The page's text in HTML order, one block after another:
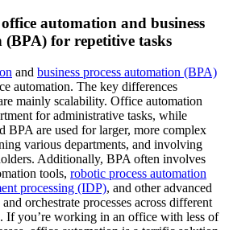
automation and business
(BPA) for repetitive tasks
and business process automation (BPA)
automation. The key differences
mainly scalability. Office automation
for administrative tasks, while
BPA are used for larger, more complex
various departments, and involving
Additionally, BPA often involves
tools, robotic process automation
processing (IDP), and other advanced
orchestrate processes across different
If you’re working in an office with less of